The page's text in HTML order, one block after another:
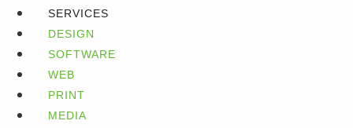
SERVICES
DESIGN
SOFTWARE
WEB
PRINT
MEDIA